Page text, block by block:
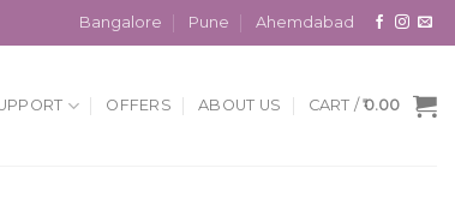
Bangalore Pune Ahemdabad
OFFERS ABOUT US CART /0.00